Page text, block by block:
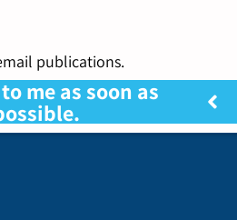
publications.
me as soon as